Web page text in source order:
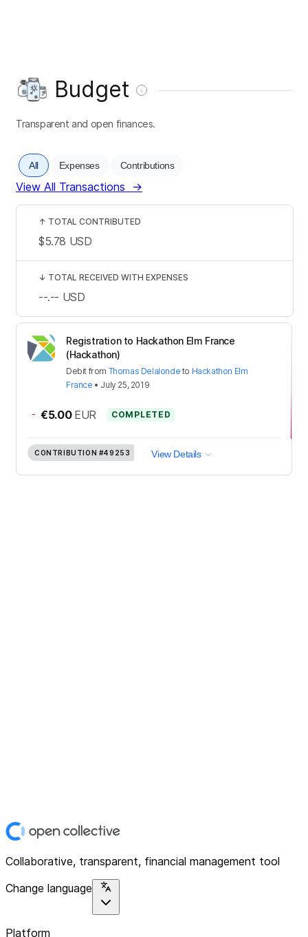
Budget
Transparent and open finances.
All Expenses Contributions
View All Transactions →
Registration to Hackathon Elm France
(Hackathon)
Debit from Thomas Delalonde to Hackathon Elm
France • July 25, 2019
- €5.00 EUR COMPLETED
CONTRIBUTION #49253 View Details
↑ TOTAL CONTRIBUTED
$5.78 USD
↓ TOTAL RECEIVED WITH EXPENSES
--.-- USD
Collaborative, transparent, financial management tool
Change language
Platform